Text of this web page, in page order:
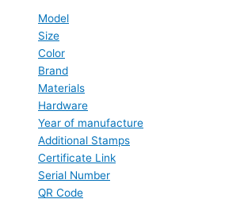
Model
Size
Color
Brand
Materials
Hardware
Year of manufacture
Additional Stamps
Certificate Link
Serial Number
QR Code